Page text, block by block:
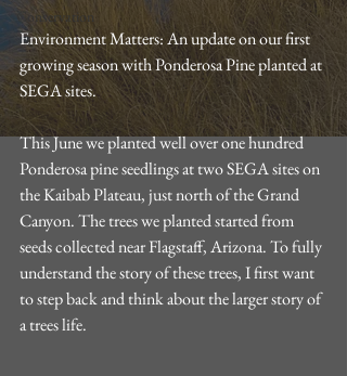
Conservation
Environment Matters: An update on our first
growing season with Ponderosa Pine planted at
SEGA sites.
This June we planted well over one hundred
Ponderosa pine seedlings at two SEGA sites on
the Kaibab Plateau, just north of the Grand
Canyon. The trees we planted started from
seeds collected near Flagstaff, Arizona. To fully
understand the story of these trees, I first want
to step back and think about the larger story of
a trees life.